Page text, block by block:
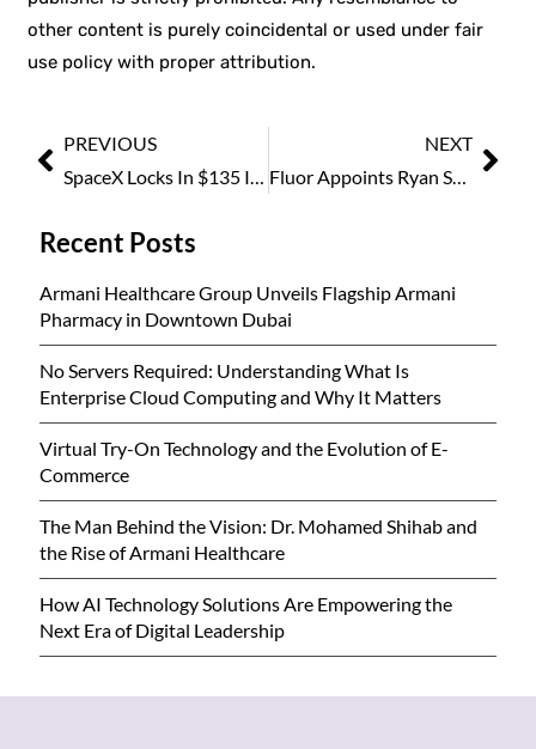
other content is purely coincidental or used under fair
use policy with proper attribution.
PREVIOUS
NEXT
Fluor Appoints Ryan Stafford as Vice President of Talent Management
Recent Posts
Armani Healthcare Group Unveils Flagship Armani
Pharmacy in Downtown Dubai
No Servers Required: Understanding What Is
Enterprise Cloud Computing and Why It Matters
Virtual Try-On Technology and the Evolution of E-
Commerce
The Man Behind the Vision: Dr. Mohamed Shihab and
the Rise of Armani Healthcare
How AI Technology Solutions Are Empowering the
Next Era of Digital Leadership